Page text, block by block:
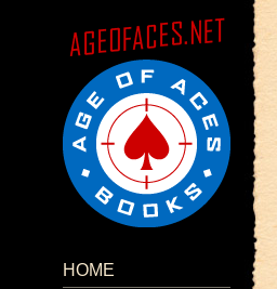
HOME